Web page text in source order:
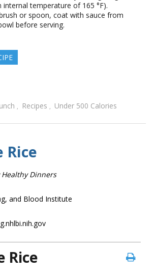
temperature of 165 °F).
or spoon, coat with sauce from
before serving.
, Recipes , Under 500 Calories
Rice
Dinners
and Blood Institute
Rice